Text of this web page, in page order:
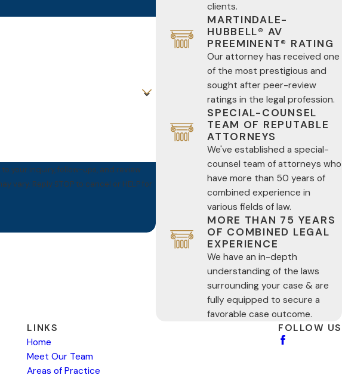
your inquiry, follow-ups, and review
clients.
MARTINDALE-
HUBBELL® AV
PREEMINENT® RATING
Our attorney has received one
of the most prestigious and
sought after peer-review
ratings in the legal profession.
SPECIAL-COUNSEL
TEAM OF REPUTABLE
ATTORNEYS
We've established a special-
counsel team of attorneys who
have more than 50 years of
combined experience in
various fields of law.
MORE THAN 75 YEARS
OF COMBINED LEGAL
EXPERIENCE
We have an in-depth
understanding of the laws
surrounding your case & are
fully equipped to secure a
favorable case outcome.
LINKS
Home
Meet Our Team
Areas of Practice
FOLLOW US